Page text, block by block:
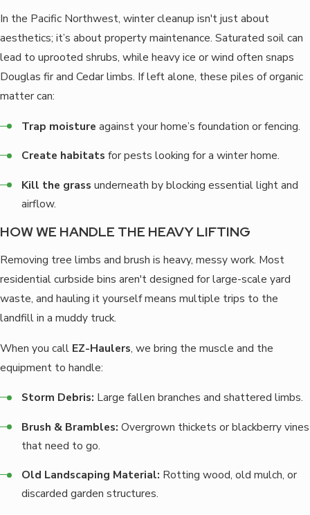
In the Pacific Northwest, winter cleanup isn't just about
aesthetics; it’s about property maintenance. Saturated soil can
lead to uprooted shrubs, while heavy ice or wind often snaps
Douglas fir and Cedar limbs. If left alone, these piles of organic
matter can:
Trap moisture against your home’s foundation or fencing.
Create habitats for pests looking for a winter home.
Kill the grass underneath by blocking essential light and
airflow.
HOW WE HANDLE THE HEAVY LIFTING
Removing tree limbs and brush is heavy, messy work. Most
residential curbside bins aren't designed for large-scale yard
waste, and hauling it yourself means multiple trips to the
landfill in a muddy truck.
When you call EZ-Haulers, we bring the muscle and the
equipment to handle:
Storm Debris: Large fallen branches and shattered limbs.
Brush & Brambles: Overgrown thickets or blackberry vines
that need to go.
Old Landscaping Material: Rotting wood, old mulch, or
discarded garden structures.